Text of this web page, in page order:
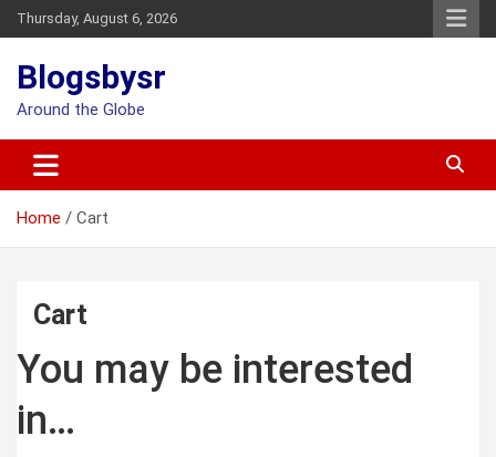
Skip
to
Thursday, August 6, 2026
Blogsbysr
Around the Globe
Home Cart
Cart
You may be interested
in…